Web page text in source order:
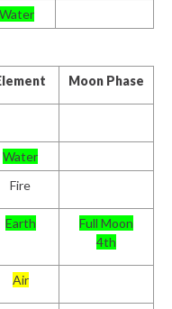
Water
Moon Phase
Water
Fire
Earth
Full Moon
4th
Air